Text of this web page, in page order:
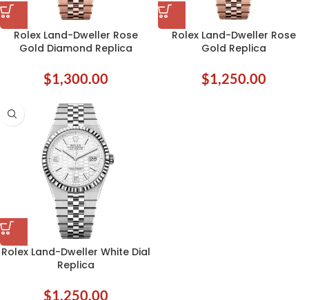
Rolex Land-Dweller Rose
Gold Diamond Replica
$1,300.00
Rolex Land-Dweller Rose
Gold Replica
$1,250.00
Rolex Land-Dweller White Dial
Replica
$1,250.00